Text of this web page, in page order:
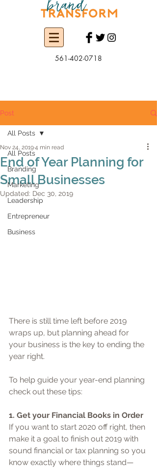
561-402-0718
Post
All Posts
Branding
Marketing
Leadership
Entrepreneur
Business
All Posts
End of Year Planning for
Small Businesses
Nov 24, 20194 min read
Updated: Dec 30, 2019
There is still time left before 2019
wraps up, but planning ahead for
your business is the key to ending the
year right.
To help guide your year-end planning
check out these tips:
1. Get your Financial Books in Order
If you want to start 2020 off right, then
make it a goal to finish out 2019 with
sound financial or tax planning so you
know exactly where things stand—